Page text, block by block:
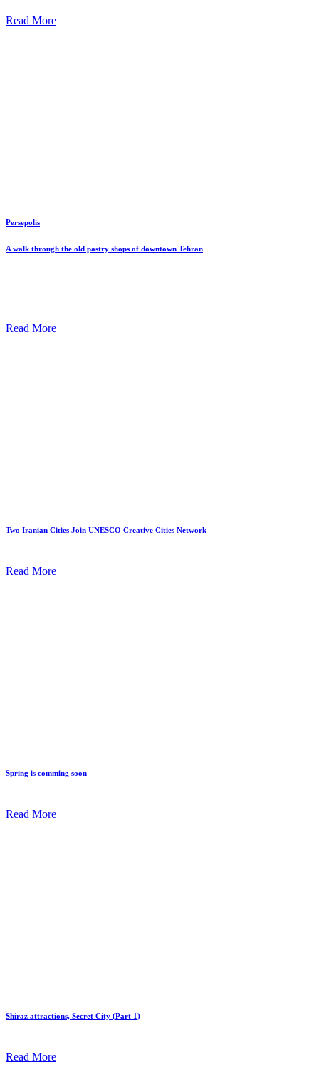
Read More
Persepolis
A walk through the old pastry shops of downtown Tehran
Read More
Two Iranian Cities Join UNESCO Creative Cities Network
Read More
Spring is comming soon
Read More
Shiraz attractions, Secret City (Part 1)
Read More